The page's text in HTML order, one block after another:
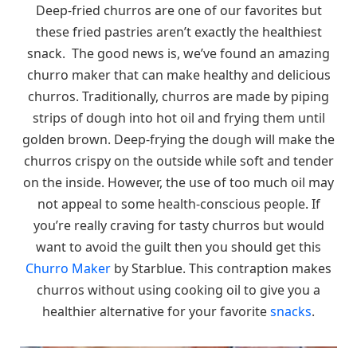
Deep-fried churros are one of our favorites but
these fried pastries aren’t exactly the healthiest
snack. The good news is, we’ve found an amazing
churro maker that can make healthy and delicious
churros. Traditionally, churros are made by piping
strips of dough into hot oil and frying them until
golden brown. Deep-frying the dough will make the
churros crispy on the outside while soft and tender
on the inside. However, the use of too much oil may
not appeal to some health-conscious people. If
you’re really craving for tasty churros but would
want to avoid the guilt then you should get this
Churro Maker by Starblue. This contraption makes
churros without using cooking oil to give you a
healthier alternative for your favoritesnacks.